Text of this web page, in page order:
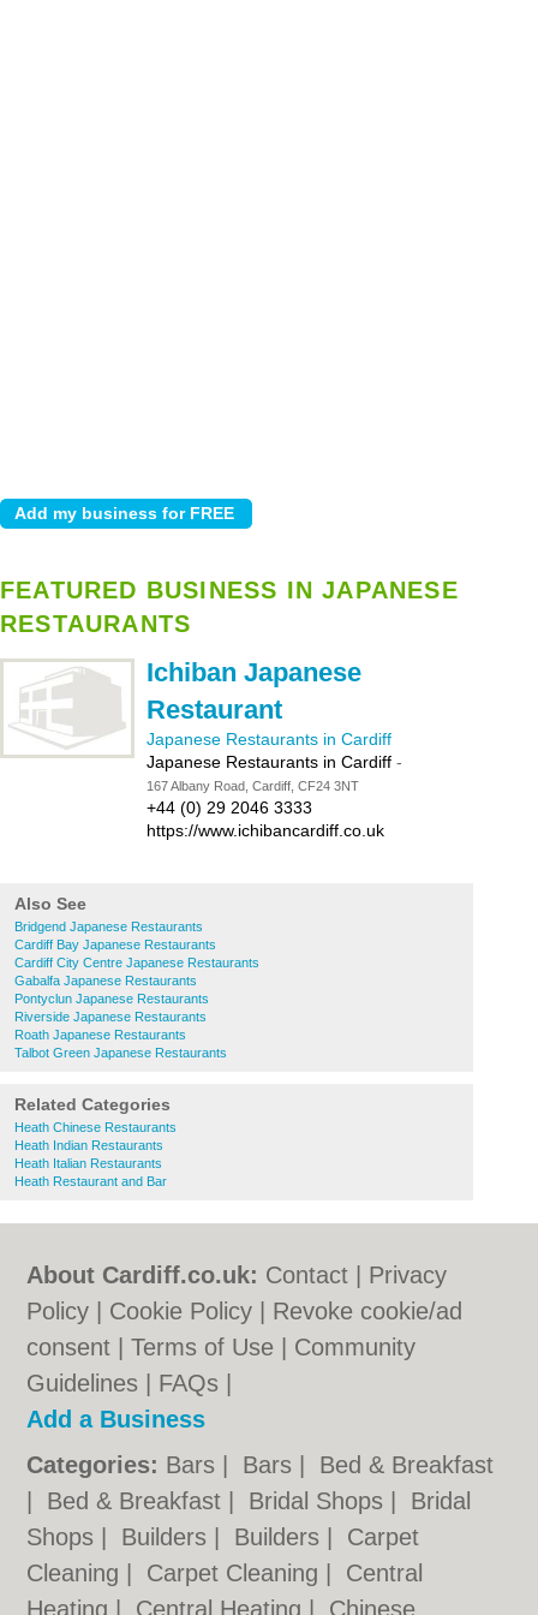
FEATURED BUSINESS IN JAPANESE
RESTAURANTS
Ichiban Japanese
Restaurant
Japanese Restaurants in Cardiff
Japanese Restaurants in Cardiff -
167 Albany Road, Cardiff, CF24 3NT
+44 (0) 29 2046 3333
https://www.ichibancardiff.co.uk
Also See
Bridgend Japanese Restaurants
Cardiff Bay Japanese Restaurants
Cardiff City Centre Japanese Restaurants
Gabalfa Japanese Restaurants
Pontyclun Japanese Restaurants
Riverside Japanese Restaurants
Roath Japanese Restaurants
Talbot Green Japanese Restaurants
Related Categories
Heath Chinese Restaurants
Heath Indian Restaurants
Heath Italian Restaurants
Heath Restaurant and Bar
About Cardiff.co.uk: Contact
Privacy
Policy
Cookie Policy
Revoke cookie/ad
consent |Terms of Use
Community
Guidelines
FAQs
Add a Business
Categories: Bars Bars
Bed & Breakfast
Bed & Breakfast Bridal Shops
Bridal
Shops
Builders Builders
Carpet
Cleaning
Carpet Cleaning
Central
Heating
Central Heating Chinese